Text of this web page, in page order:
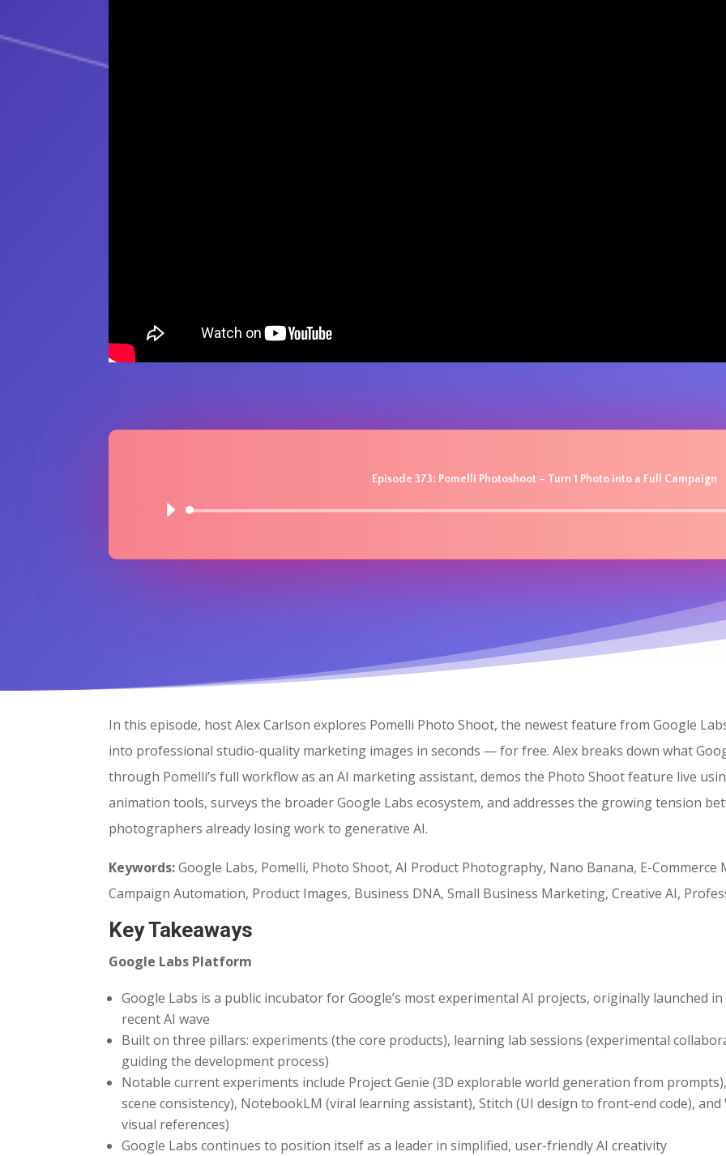
Episode 373: Pomelli Photoshoot – Turn 1 Photo into a Full Campaign
Audio
In this episode, host Alex Carlson explores Pomelli Photo Shoot, the newest feature from Google
into professional studio-quality marketing images in seconds — for free. Alex breaks down what
through Pomelli’s full workflow as an AI marketing assistant, demos the Photo Shoot feature live
animation tools, surveys the broader Google Labs ecosystem, and addresses the growing tension
photographers already losing work to generative AI.
Keywords:Google Labs, Pomelli, Photo Shoot, AI Product Photography, Nano Banana, E-
Campaign Automation, Product Images, Business DNA, Small Business Marketing, Creative AI,
Key Takeaways
Google Labs Platform
Google Labs is a public incubator for Google’s most experimental AI projects, originally launched
recent AI wave
Built on three pillars: experiments (the core products), learning lab sessions (experimental
guiding the development process)
Notable current experiments include Project Genie (3D explorable world generation from
scene consistency), NotebookLM (viral learning assistant), Stitch (UI design to front-end code),
visual references)
Google Labs continues to position itself as a leader in simplified, user-friendly AI creativity